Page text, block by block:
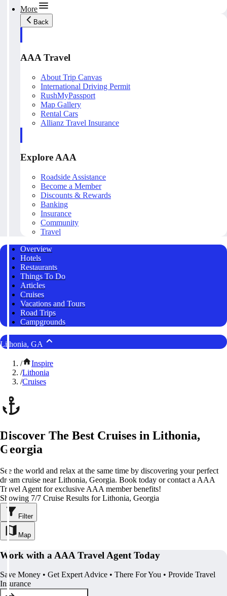
More
Back
AAA Travel
About Trip Canvas
International Driving Permit
RushMyPassport
Map Gallery
Rental Cars
Allianz Travel Insurance
Explore AAA
Roadside Assistance
Become a Member
Discounts & Rewards
Banking
Insurance
Community
Travel
Overview
Hotels
Restaurants
Things To Do
Articles
Cruises
Vacations and Tours
Road Trips
Campgrounds
Lithonia, GA
/
Inspire
/Lithonia
/Cruises
Discover The Best Cruises in Lithonia,
Georgia
See the world and relax at the same time by discovering your perfect
dream cruise near Lithonia, Georgia. Book today or contact a AAA
Travel Agent for exclusive AAA member benefits!
Showing 7/7 Cruise Results for Lithonia, Georgia
Filter
Map
Work with a AAA Travel Agent Today
Save Money • Get Expert Advice • There For You • Provide Travel
Insurance